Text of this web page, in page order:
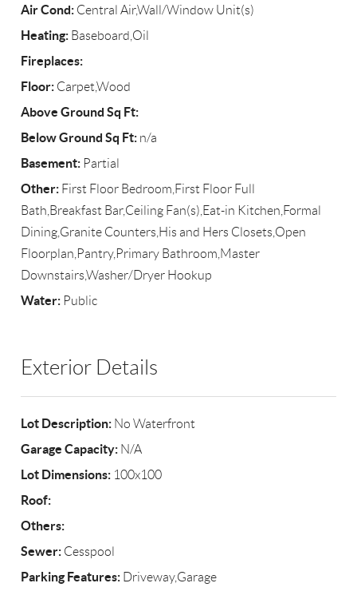
Air Cond: Central Air,Wall/Window Unit(s)
Heating: Baseboard,Oil
Fireplaces:
Floor: Carpet,Wood
Above Ground Sq Ft:
Below Ground Sq Ft: n/a
Basement: Partial
Other: First Floor Bedroom,First Floor Full
Bath,Breakfast Bar,Ceiling Fan(s),Eat-in Kitchen,Formal
Dining,Granite Counters,His and Hers Closets,Open
Floorplan,Pantry,Primary Bathroom,Master
Downstairs,Washer/Dryer Hookup
Water: Public
Exterior Details
Lot Description: No Waterfront
Garage Capacity: N/A
Lot Dimensions: 100x100
Roof:
Others:
Sewer: Cesspool
Parking Features: Driveway,Garage